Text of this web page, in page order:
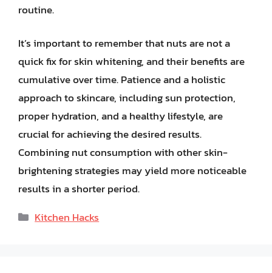
routine.
It’s important to remember that nuts are not a
quick fix for skin whitening, and their benefits are
cumulative over time. Patience and a holistic
approach to skincare, including sun protection,
proper hydration, and a healthy lifestyle, are
crucial for achieving the desired results.
Combining nut consumption with other skin-
brightening strategies may yield more noticeable
results in a shorter period.
Categories
Kitchen Hacks